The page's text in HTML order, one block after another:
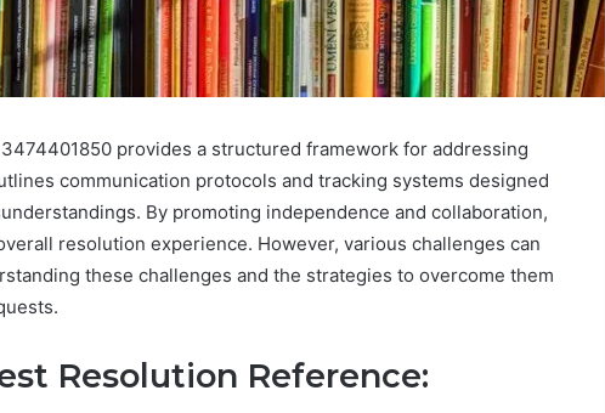
provides a structured framework for addressing
communication protocols and tracking systems designed
By promoting independence and collaboration,
resolution experience. However, various challenges can
these challenges and the strategies to overcome them
Resolution Reference: